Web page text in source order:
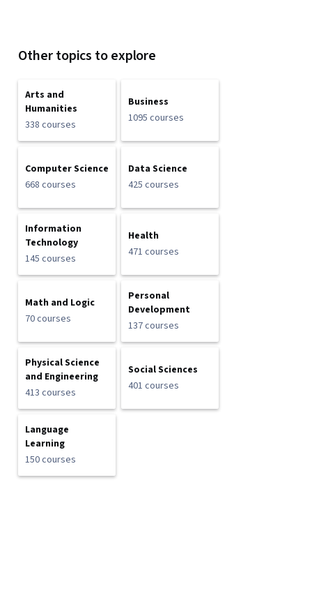
Other topics to explore
Arts and
Humanities
338 courses
Business
1095 courses
Computer Science
668 courses
Data Science
425 courses
Information
Technology
145 courses
Health
471 courses
Math and Logic
70 courses
Personal
Development
137 courses
Physical Science
and Engineering
413 courses
Social Sciences
401 courses
Language
Learning
150 courses